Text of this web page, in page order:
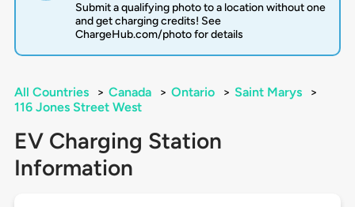
Submit a qualifying photo to a location without one
and get charging credits! See
ChargeHub.com/photo for details
All Countries > Canada > Ontario > Saint Marys
>
116 Jones Street West
EV Charging Station
Information